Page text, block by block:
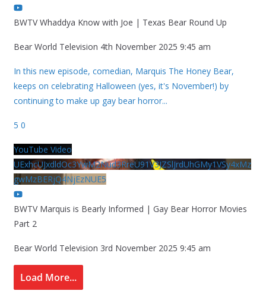
BWTV Whaddya Know with Joe | Texas Bear Round Up
Bear World Television 4th November 2025 9:45 am
In this new episode, comedian, Marquis The Honey Bear,
keeps on celebrating Halloween (yes, it's November!) by
continuing to make up gay bear horror...
5 0
YouTube Video
UExhcUJxdldOc3YwM2Nud3RreU91V3JZSlJrdUhGMy1VSy4xMz
gwMzBERjQ4NjEzNUE5
BWTV Marquis is Bearly Informed | Gay Bear Horror Movies
Part 2
Bear World Television 3rd November 2025 9:45 am
Load More...